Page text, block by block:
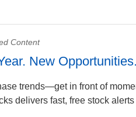
Content
New Opportunities.
trends—get in front of
delivers fast, free stock